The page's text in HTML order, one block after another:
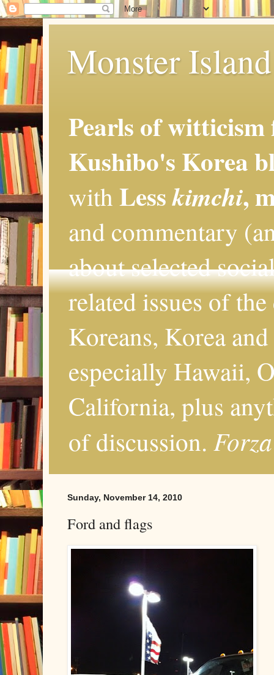
Monster
Pearls of
Kushibo's Korea
with Lesskimchi,
and commentary
about selected
related issues of
Koreans, Korea
especially Hawaii,
California, plus
of discussion.
Sunday, November 14, 2010
Ford and flags